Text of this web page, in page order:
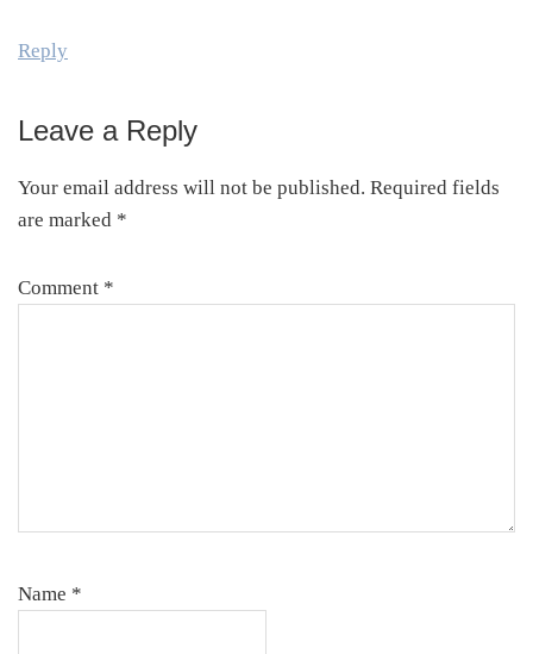
Reply
Leave a Reply
Your email address will not be published. Required fields
are marked *
Comment *
Name *